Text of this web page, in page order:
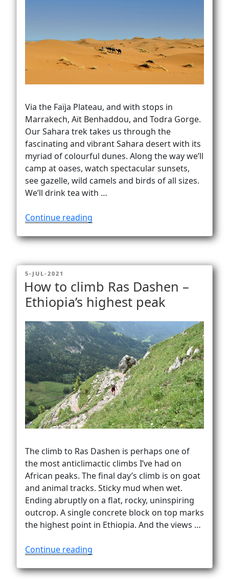
Via the Faïja Plateau, and with stops in
Marrakech, Aït Benhaddou, and Todra Gorge.
Our Sahara trek takes us through the
fascinating and vibrant Sahara desert with its
myriad of colourful dunes. Along the way we’ll
camp at oases, watch spectacular sunsets,
see gazelle, wild camels and birds of all sizes.
We’ll drink tea with …
Continue reading
to
Chegaga
M’Hamid”
POSTED
ON
5-JUL-2021
How to climb Ras Dashen –
Ethiopia’s highest peak
The climb to Ras Dashen is perhaps one of
the most anticlimactic climbs I’ve had on
African peaks. The final day’s climb is on goat
and animal tracks. Sticky mud when wet.
Ending abruptly on a flat, rocky, uninspiring
outcrop. A single concrete block on top marks
the highest point in Ethiopia. And the views …
Continue reading
climb